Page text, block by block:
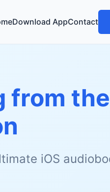
Download AppContact
from
iOS